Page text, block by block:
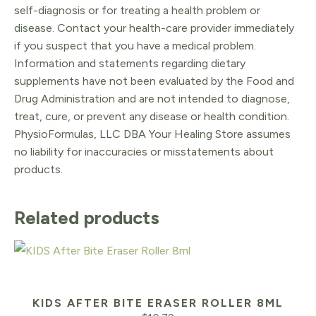
self-diagnosis or for treating a health problem or
disease. Contact your health-care provider immediately
if you suspect that you have a medical problem.
Information and statements regarding dietary
supplements have not been evaluated by the Food and
Drug Administration and are not intended to diagnose,
treat, cure, or prevent any disease or health condition.
PhysioFormulas, LLC DBA Your Healing Store assumes
no liability for inaccuracies or misstatements about
products.
Related products
KIDS AFTER BITE ERASER ROLLER 8ML